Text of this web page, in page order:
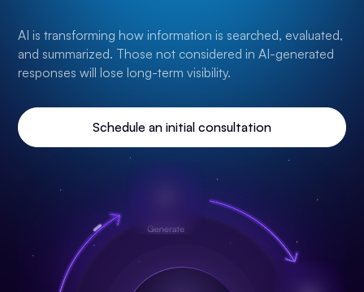
AI is transforming how information is searched, evaluated,
and summarized. Those not considered in AI-generated
responses will lose long-term visibility.
Schedule an initial consultation